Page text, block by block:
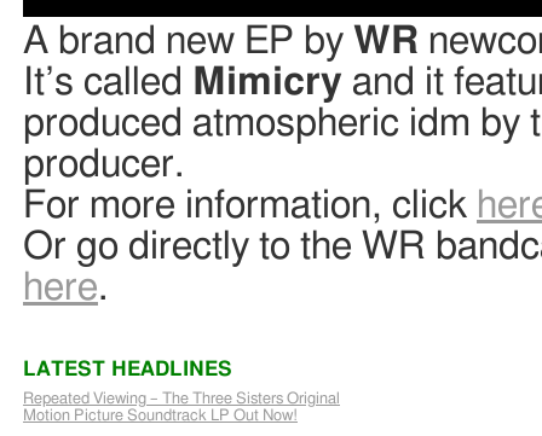
A brand new EP by WR
It’s called
Mimicry and it
produced atmospheric idm by
producer.
For more information, click
Or go directly to the WR
here.
LATEST HEADLINES
Repeated Viewing – The Three Sisters Original
Motion Picture Soundtrack LP Out Now!